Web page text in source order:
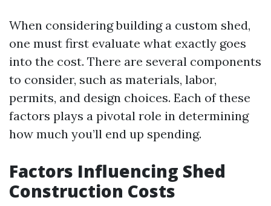
When considering building a custom shed,
one must first evaluate what exactly goes
into the cost. There are several components
to consider, such as materials, labor,
permits, and design choices. Each of these
factors plays a pivotal role in determining
how much you’ll end up spending.
Factors Influencing Shed
Construction Costs